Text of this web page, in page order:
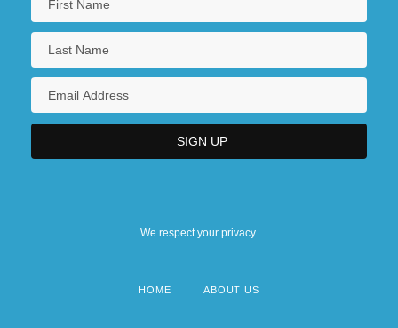
We respect your privacy.
HOME ABOUT US